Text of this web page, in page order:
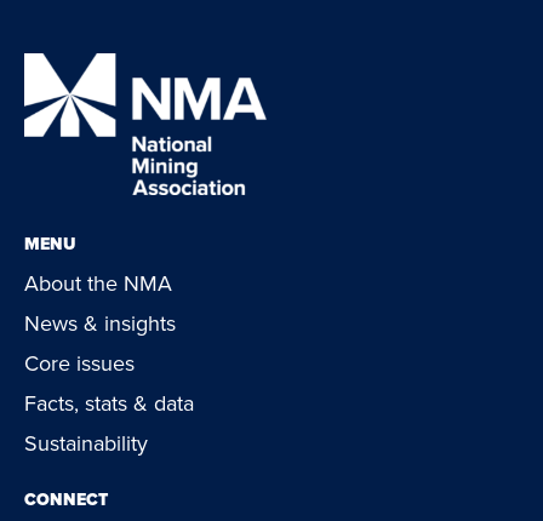
MENU
About the NMA
News & insights
Core issues
Facts, stats & data
Sustainability
CONNECT